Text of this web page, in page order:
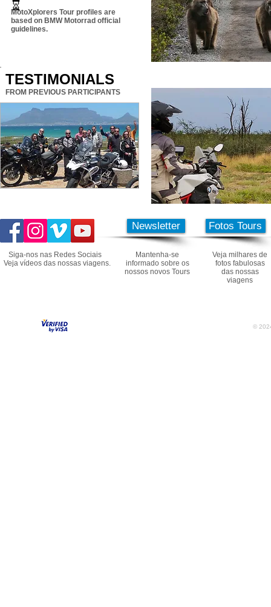
TESTIMONIALS
FROM PREVIOUS PARTICIPANTS
MotoXplorers Tour profiles are
based on BMW Motorrad official
guidelines.
Newsletter
Siga-nos nas Redes Sociais
Veja vídeos das nossas viagens.
Mantenha-se
informado sobre os
nossos novos Tours
Fotos Tours
Veja milhares de
fotos fabulosas
das nossas
viagens
©